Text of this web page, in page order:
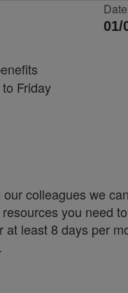
01/
Friday
colleagues we
you need
least 8 days per